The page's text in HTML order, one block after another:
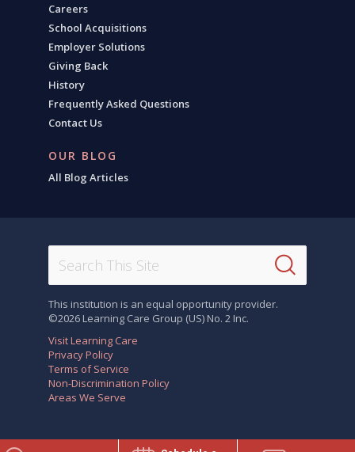
Careers
School Acquisitions
Employer Solutions
Giving Back
History
Frequently Asked Questions
Contact Us
OUR BLOG
All Blog Articles
This institution is an equal opportunity provider.
©2026 Learning Care Group (US) No. 2 Inc.
Visit Learning Care
Privacy Policy
Terms of Service
Non-Discrimination Policy
Areas We Serve